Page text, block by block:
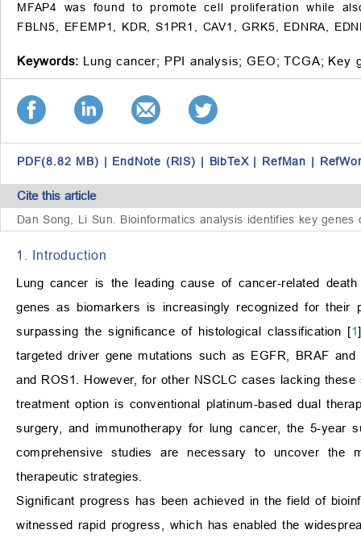
MFAP4 was found to promote cell proliferation while
FBLN5, EFEMP1, KDR, S1PR1, CAV1, GRK5, EDNRA,
Keywords: Lung cancer; PPI analysis; GEO; TCGA; Key
PDF(8.82 MB) | EndNote (RIS) | BibTeX | RefMan |
Cite this article
Dan Song, Li Sun. Bioinformatics analysis identifies key
1. Introduction
Lung cancer is the leading cause of cancer-related
genes as biomarkers is increasingly recognized for their
surpassing the significance of histological classification [1
targeted driver gene mutations such as EGFR, BRAF
and ROS1. However, for other NSCLC cases lacking
treatment option is conventional platinum-based dual
surgery, and immunotherapy for lung cancer, the 5-year
comprehensive studies are necessary to uncover the
therapeutic strategies.
Significant progress has been achieved in the field of
witnessed rapid progress, which has enabled the